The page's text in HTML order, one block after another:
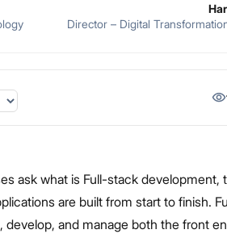
Director – Digital
ask what is Full-stack development,
are built from start to finish.
develop, and manage both the front